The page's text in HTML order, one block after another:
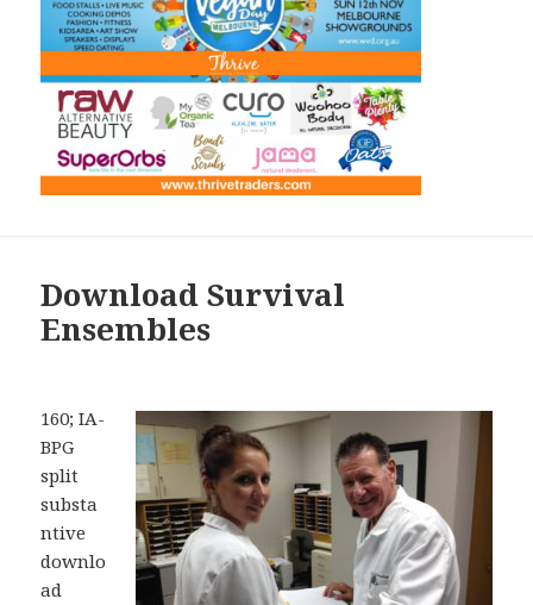
Download Survival
Ensembles
160; IA-
BPG
split
substa
ntive
downlo
ad